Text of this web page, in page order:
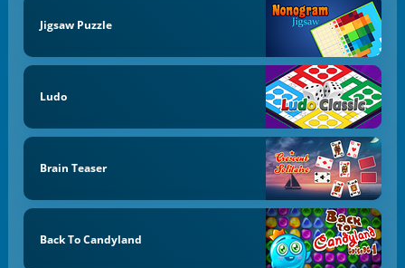
Jigsaw Puzzle
Ludo
Brain Teaser
Back To Candyland